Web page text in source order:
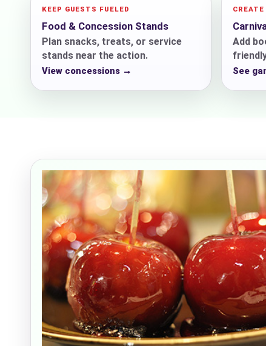
KEEP GUESTS FUELED
Food & Concession Stands
Plan snacks, treats, or service
stands near the action.
View concessions →
Add
See
Event
Event
Event